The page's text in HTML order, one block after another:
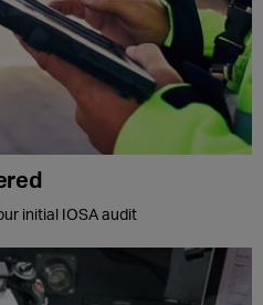
initial IOSA audit